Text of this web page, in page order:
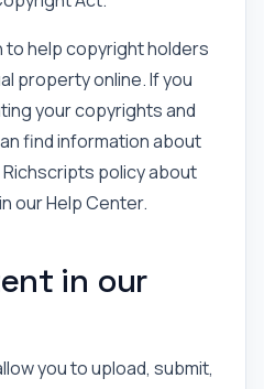
to help copyright holders
property online. If you
your copyrights and
find information about
policy about
our Help Center.
in our
you to upload, submit,